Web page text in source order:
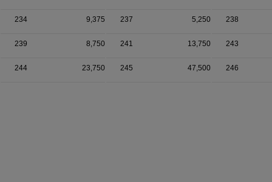
234 9,375 237 5,250 238
239 8,750 241 13,750 243
244 23,750 245 47,500 246